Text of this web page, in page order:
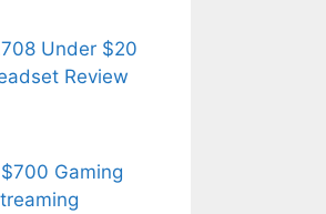
Under $20
Review
Gaming